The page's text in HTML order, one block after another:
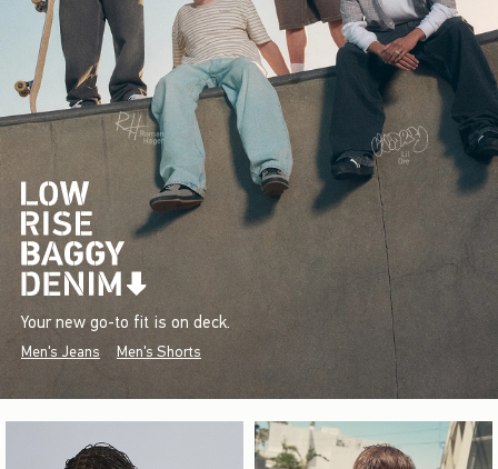
Your new go-to fit is on deck.
Men's Jeans Men's Shorts